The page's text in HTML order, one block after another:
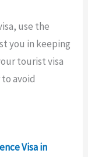
use the
you in keeping
tourist visa
avoid
Visa in